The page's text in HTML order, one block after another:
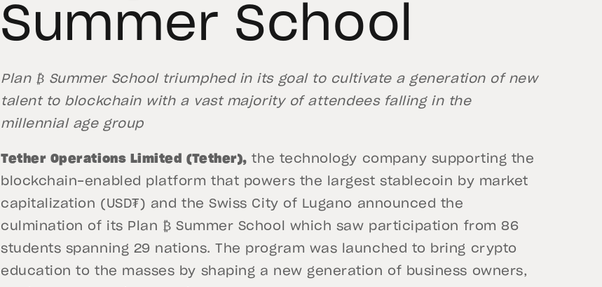
Summer School
Plan ₿ Summer School triumphed in its goal to cultivate a generation of new
talent to blockchain with a vast majority of attendees falling in the
millennial age group
Tether Operations Limited (Tether), the technology company supporting the
blockchain-enabled platform that powers the largest stablecoin by market
capitalization (USD₮) and the Swiss City of Lugano announced the
culmination of its Plan ₿ Summer School which saw participation from 86
students spanning 29 nations. The program was launched to bring crypto
education to the masses by shaping a new generation of business owners,